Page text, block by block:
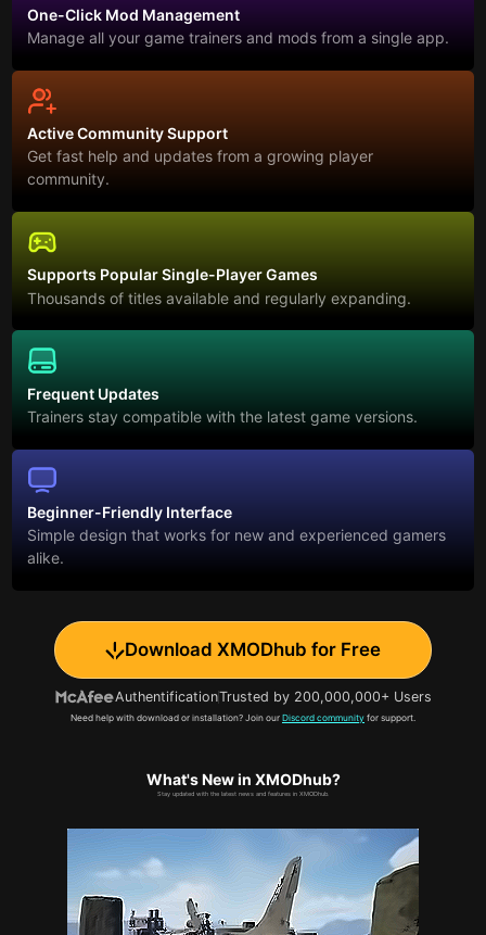
One-Click Mod Management
Manage all your game trainers and mods from a single app.
Active Community Support
Get fast help and updates from a growing player
community.
Supports Popular Single-Player Games
Thousands of titles available and regularly expanding.
Frequent Updates
Trainers stay compatible with the latest game versions.
Beginner-Friendly Interface
Simple design that works for new and experienced gamers
alike.
Download XMODhub for Free
AuthentificationTrusted by 200,000,000+ Users
Need help with download or installation? Join our Discord community for support.
What's New in XMODhub?
Stay updated with the latest news and features in XMODhub.